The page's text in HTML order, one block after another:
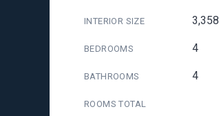
INTERIOR SIZE
BEDROOMS 4
BATHROOMS 4
ROOMS TOTAL